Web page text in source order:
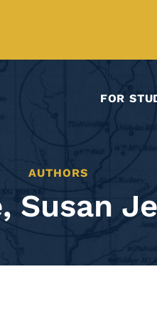
FOR
AUTHORS
Susan